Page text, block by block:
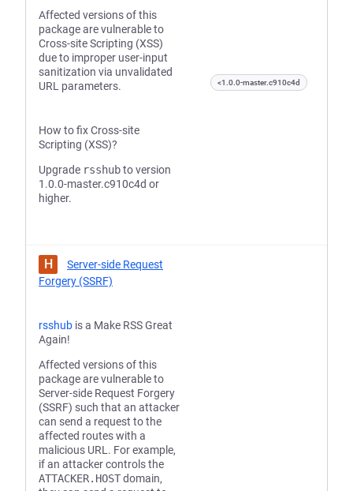
Affected versions of this
package are vulnerable to
Cross-site Scripting (XSS)
due to improper user-input
sanitization via unvalidated
URL parameters.
How to fix Cross-site
Scripting (XSS)?
Upgrade rsshubto version
1.0.0-master.c910c4d or
higher.
<1.0.0-master.c910c4d
H
Server-side Request
Forgery (SSRF)
rsshub is a Make RSS Great
Again!
Affected versions of this
package are vulnerable to
Server-side Request Forgery
(SSRF) such that an attacker
can send a request to the
affected routes with a
malicious URL. For example,
if an attacker controls the
ATTACKER.HOSTdomain,